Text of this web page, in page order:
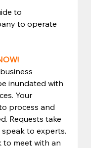
to
to operate
inundated with
Your
process and
Requests take
to experts.
to meet with an